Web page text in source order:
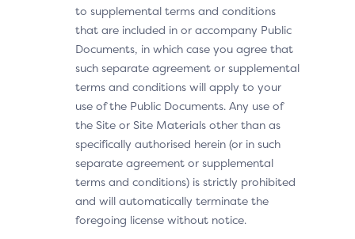
to supplemental terms and conditions
that are included in or accompany Public
Documents, in which case you agree that
such separate agreement or supplemental
terms and conditions will apply to your
use of the Public Documents. Any use of
the Site or Site Materials other than as
specifically authorised herein (or in such
separate agreement or supplemental
terms and conditions) is strictly prohibited
and will automatically terminate the
foregoing license without notice.